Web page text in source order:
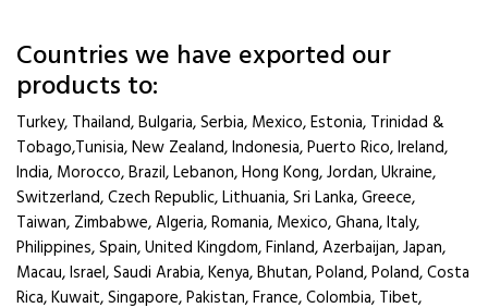
Countries we have exported our
products to:
Turkey, Thailand, Bulgaria, Serbia, Mexico, Estonia, Trinidad &
Tobago,Tunisia, New Zealand, Indonesia, Puerto Rico, Ireland,
India, Morocco, Brazil, Lebanon, Hong Kong, Jordan, Ukraine,
Switzerland, Czech Republic, Lithuania, Sri Lanka, Greece,
Taiwan, Zimbabwe, Algeria, Romania, Mexico, Ghana, Italy,
Philippines, Spain, United Kingdom, Finland, Azerbaijan, Japan,
Macau, Israel, Saudi Arabia, Kenya, Bhutan, Poland, Poland, Costa
Rica, Kuwait, Singapore, Pakistan, France, Colombia, Tibet,